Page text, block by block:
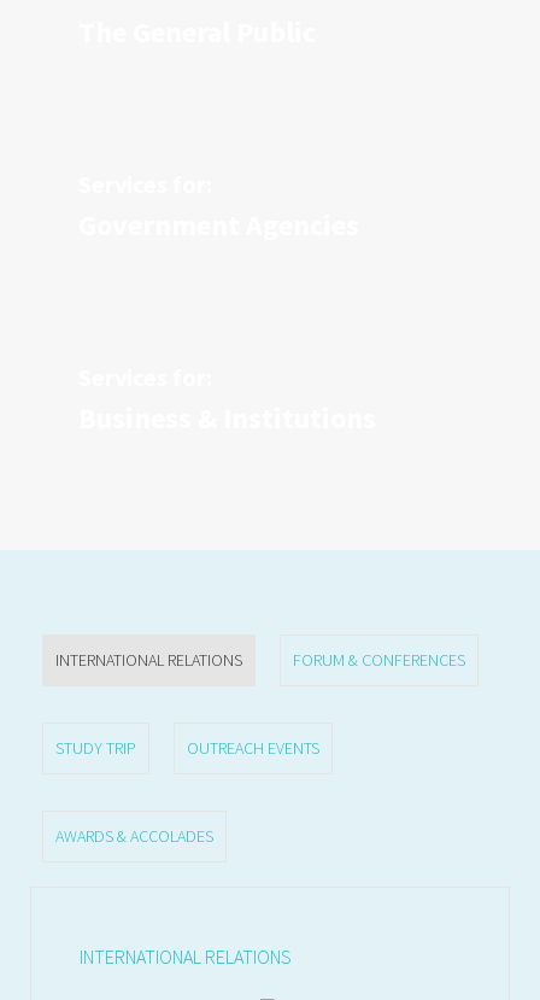
INTERNATIONAL RELATIONS FORUM & CONFERENCES
STUDY TRIP OUTREACH EVENTS
AWARDS & ACCOLADES
INTERNATIONAL RELATIONS